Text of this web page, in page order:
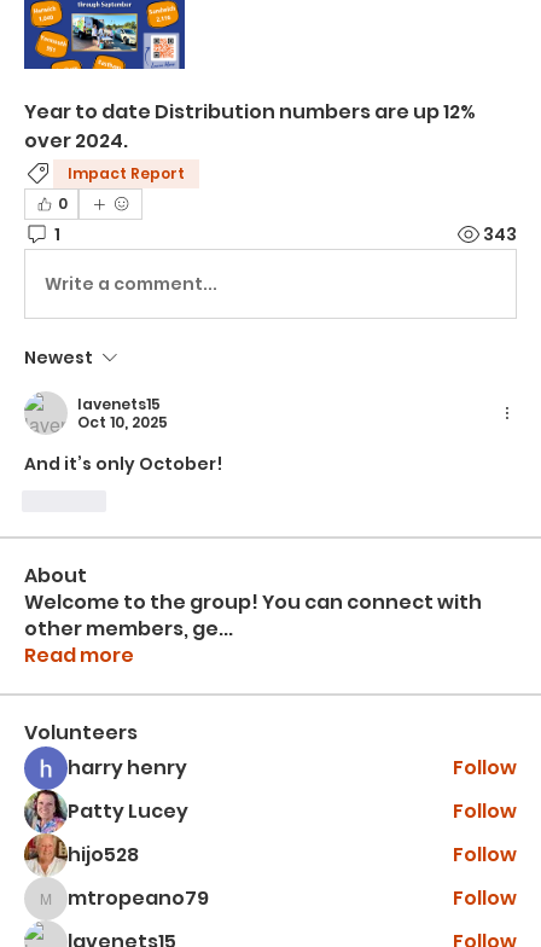
Year to date Distribution numbers are up 12%
over 2024.
Impact Report
0
1 343
Write a comment...
Newest
lavenets15
Oct 10, 2025
And it’s only October!
About
Welcome to the group! You can connect with
other members, ge...
Read more
Volunteers
harry henry
Follow
Patty Lucey
Follow
hijo528
Follow
mtropeano79
mtropeano79
Follow